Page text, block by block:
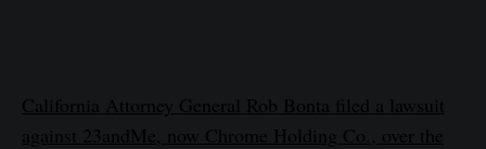
California Attorney General Rob Bonta filed a lawsuit
against 23andMe, now Chrome Holding Co., over the